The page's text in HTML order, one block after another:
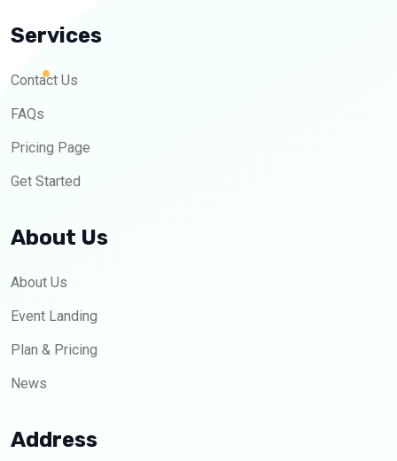
Services
Contact Us
FAQs
Pricing Page
Get Started
About Us
About Us
Event Landing
Plan & Pricing
News
Address